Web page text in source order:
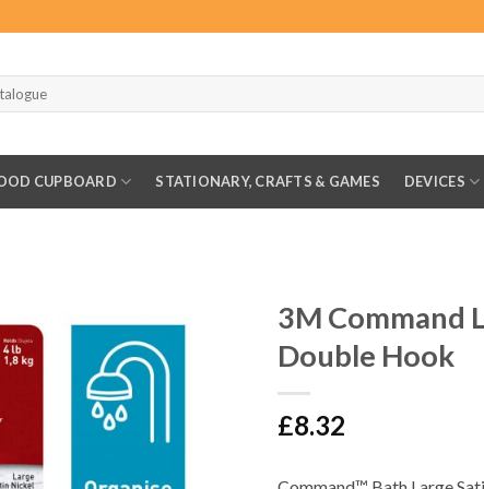
CUPBOARD STATIONARY, CRAFTS & GAMES DEVICES
3M Command
Double Hook
£8.32